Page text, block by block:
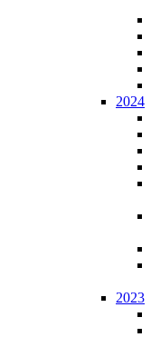
2024
2023